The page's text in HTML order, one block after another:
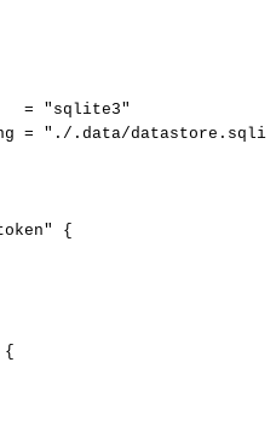
= "sqlite3"
= "./.data/
{